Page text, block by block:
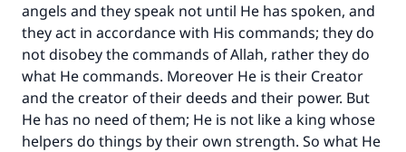
angels and they speak not until He has spoken, and
they act in accordance with His commands; they do
not disobey the commands of Allah, rather they do
what He commands. Moreover He is their Creator
and the creator of their deeds and their power. But
He has no need of them; He is not like a king whose
helpers do things by their own strength. So what He